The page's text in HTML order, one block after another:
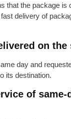
that the package is
delivery of
on the
day and
its destination.
of same-